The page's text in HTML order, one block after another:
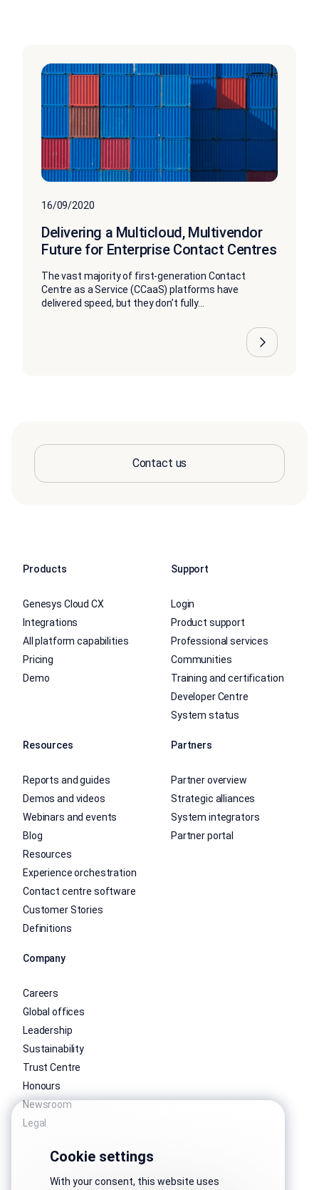
16/09/2020
Delivering a Multicloud, Multivendor
Future for Enterprise Contact Centres
The vast majority of first-generation Contact
Centre as a Service (CCaaS) platforms have
delivered speed, but they don’t fully...
Contact us
Products
Genesys Cloud CX
Integrations
All platform capabilities
Pricing
Demo
Support
Login
Product support
Professional services
Communities
Training and certification
Developer Centre
System status
Resources
Reports and guides
Demos and videos
Webinars and events
Blog
Resources
Experience orchestration
Contact centre software
Customer Stories
Definitions
Partners
Partner overview
Strategic alliances
System integrators
Partner portal
Company
Careers
Global offices
Leadership
Sustainability
Trust Centre
Honours
Newsroom
Legal
Cookie settings
With your consent, this website uses